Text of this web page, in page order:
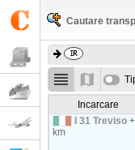
Cautare
Incarcare
I 31 Treviso
km